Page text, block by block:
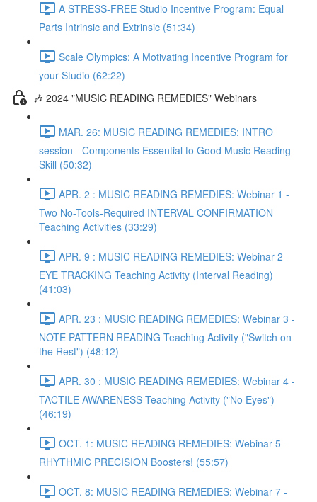
A STRESS-FREE Studio Incentive Program: Equal
Parts Intrinsic and Extrinsic (51:34)
Scale Olympics: A Motivating Incentive Program for
your Studio (62:22)
🎶 2024 "MUSIC READING REMEDIES" Webinars
MAR. 26: MUSIC READING REMEDIES: INTRO
session - Components Essential to Good Music Reading
Skill (50:32)
APR. 2 : MUSIC READING REMEDIES: Webinar 1 -
Two No-Tools-Required INTERVAL CONFIRMATION
Teaching Activities (33:29)
APR. 9 : MUSIC READING REMEDIES: Webinar 2 -
EYE TRACKING Teaching Activity (Interval Reading)
(41:03)
APR. 23 : MUSIC READING REMEDIES: Webinar 3 -
NOTE PATTERN READING Teaching Activity ("Switch on
the Rest") (48:12)
APR. 30 : MUSIC READING REMEDIES: Webinar 4 -
TACTILE AWARENESS Teaching Activity ("No Eyes")
(46:19)
OCT. 1: MUSIC READING REMEDIES: Webinar 5 -
RHYTHMIC PRECISION Boosters! (55:57)
OCT. 8: MUSIC READING REMEDIES: Webinar 7 -